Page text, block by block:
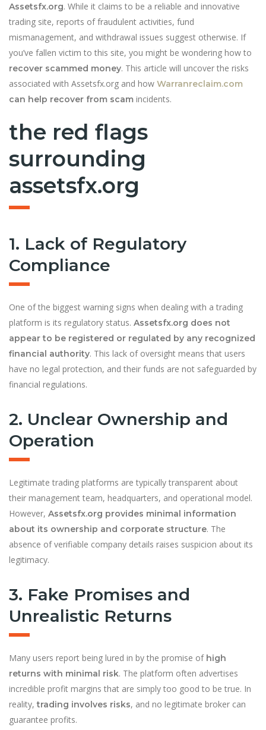
Assetsfx.org. While it claims to be a reliable and innovative
trading site, reports of fraudulent activities, fund
mismanagement, and withdrawal issues suggest otherwise. If
you’ve fallen victim to this site, you might be wondering how to
recover scammed money. This article will uncover the risks
associated with Assetsfx.org and how Warranreclaim.com
can help recover from scam incidents.
the red flags
surrounding
assetsfx.org
1. Lack of Regulatory
Compliance
One of the biggest warning signs when dealing with a trading
platform is its regulatory status. Assetsfx.org does not
appear to be registered or regulated by any recognized
financial authority. This lack of oversight means that users
have no legal protection, and their funds are not safeguarded by
financial regulations.
2. Unclear Ownership and
Operation
Legitimate trading platforms are typically transparent about
their management team, headquarters, and operational model.
However, Assetsfx.org provides minimal information
about its ownership and corporate structure. The
absence of verifiable company details raises suspicion about its
legitimacy.
3. Fake Promises and
Unrealistic Returns
Many users report being lured in by the promise of high
returns with minimal risk. The platform often advertises
incredible profit margins that are simply too good to be true. In
reality,trading involves risks, and no legitimate broker can
guarantee profits.